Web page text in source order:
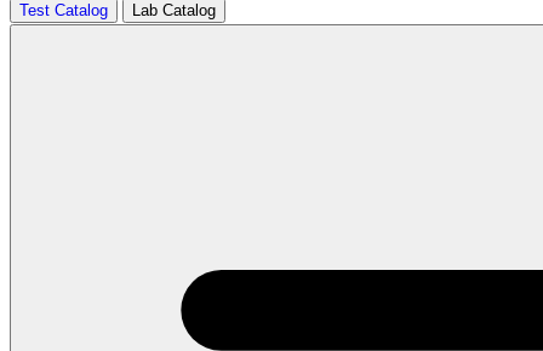
Test Catalog Lab Catalog